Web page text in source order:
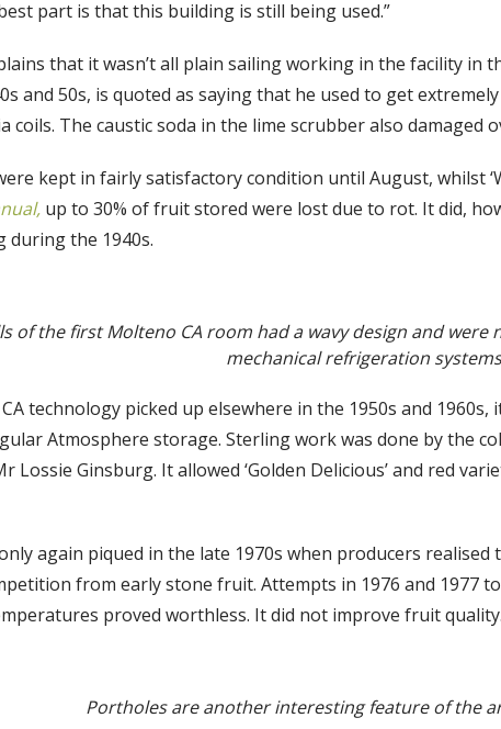
part is that this building is still being used.”
that it wasn’t all plain sailing working in the facility in
and 50s, is quoted as saying that he used to get
coils. The caustic soda in the lime scrubber also damaged
kept in fairly satisfactory condition until August, whilst
up to 30% of fruit stored were lost due to rot. It did,
during the 1940s.
of the first Molteno CA room had a wavy design and
mechanical refrigeration
technology picked up elsewhere in the 1950s and
Atmosphere storage. Sterling work was done by the
Lossie Ginsburg. It allowed ‘Golden Delicious’ and red
again piqued in the late 1970s when producers
from early stone fruit. Attempts in 1976 and 1977
proved worthless. It did not improve fruit quality.
Portholes are another interesting feature of the